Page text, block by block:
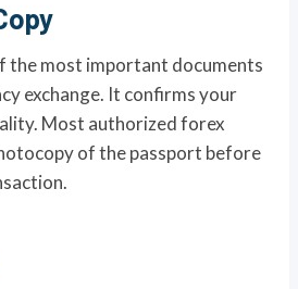
the most important documents
exchange. It confirms your
Most authorized forex
of the passport before